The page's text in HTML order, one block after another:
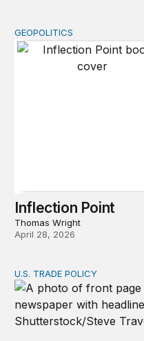
Inflection Point
GEOPOLITICS
Inflection Point
Thomas Wright
April 28, 2026
Tracking Trump’s tariffs
U.S. TRADE POLICY